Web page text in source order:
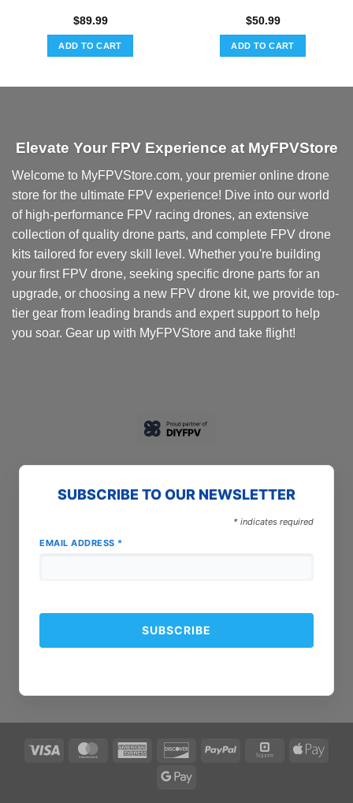
$89.99
ADD TO CART
$50.99
ADD TO CART
Elevate Your FPV Experience at MyFPVStore
Welcome to MyFPVStore.com, your premier online drone
store for the ultimate FPV experience! Dive into our world
of high-performance FPV racing drones, an extensive
collection of quality drone parts, and complete FPV drone
kits tailored for every skill level. Whether you're building
your first FPV drone, seeking specific drone parts for an
upgrade, or choosing a new FPV drone kit, we provide top-
tier gear from leading brands and expert support to help
you soar. Gear up with MyFPVStore and take flight!
SUBSCRIBE TO OUR NEWSLETTER
* indicates required
EMAIL ADDRESS *
Visa MasterCardAmerican
DiscoverPayPal Square
Apple
Google